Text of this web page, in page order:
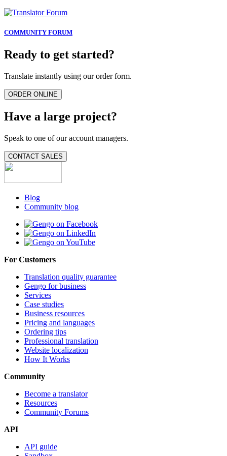
COMMUNITY FORUM
Ready to get started?
Translate instantly using our order form.
ORDER ONLINE
Have a large project?
Speak to one of our account managers.
CONTACT SALES
Blog
Community blog
For Customers
Translation quality guarantee
Gengo for business
Services
Case studies
Business resources
Pricing and languages
Ordering tips
Professional translation
Website localization
How It Works
Community
Become a translator
Resources
Community Forums
API
API guide